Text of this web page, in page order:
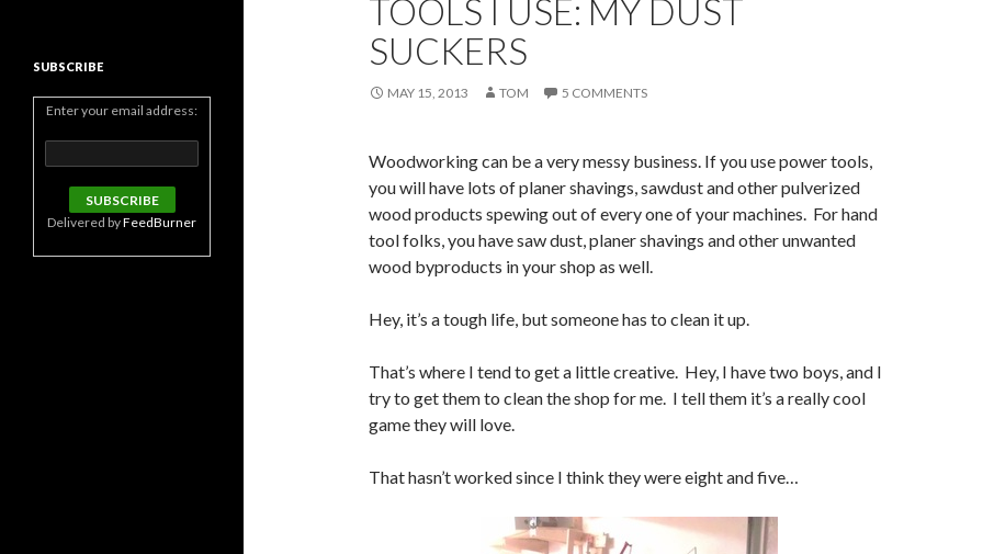
TOOLS I USE: MY DUST
SUCKERS
MAY 15, 2013 TOM 5 COMMENTS
Woodworking can be a very messy business. If you use power tools,
you will have lots of planer shavings, sawdust and other pulverized
wood products spewing out of every one of your machines. For hand
tool folks, you have saw dust, planer shavings and other unwanted
wood byproducts in your shop as well.
Hey, it’s a tough life, but someone has to clean it up.
That’s where I tend to get a little creative. Hey, I have two boys, and I
try to get them to clean the shop for me. I tell them it’s a really cool
game they will love.
That hasn’t worked since I think they were eight and five…
SUBSCRIBE
Enter your email address:
Delivered byFeedBurner